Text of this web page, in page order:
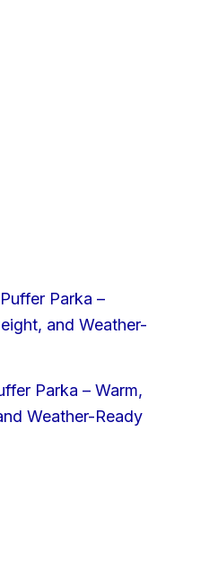
Parka – Warm,
Weather-Ready